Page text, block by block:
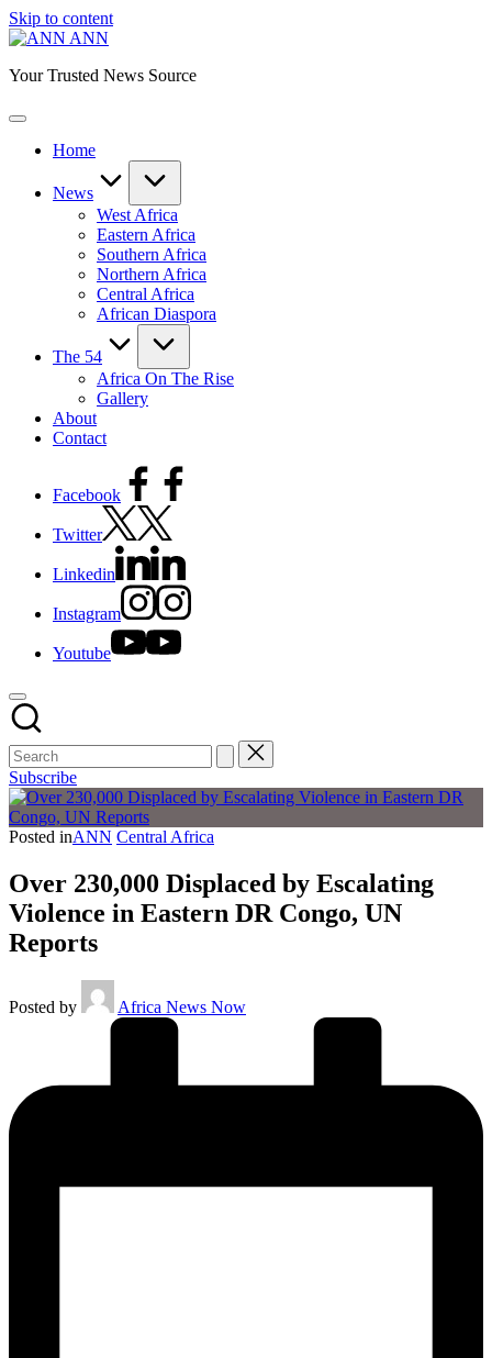
Skip to content
ANN
Your Trusted News Source
Home
News
West Africa
Eastern Africa
Southern Africa
Northern Africa
Central Africa
African Diaspora
The 54
Africa On The Rise
Gallery
About
Contact
Facebook
Twitter
Linkedin
Instagram
Youtube
Subscribe
Posted inANN Central Africa
Over 230,000 Displaced by Escalating
Violence in Eastern DR Congo, UN
Reports
Posted by Africa News Now